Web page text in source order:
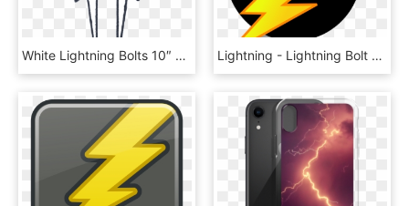
White Lightning Bolts 10″ Embroidered Reflective Patch - Lightning Bolt Black And White, HD Png Download Lightning - Lightning Bolt Clipart, HD Png Download